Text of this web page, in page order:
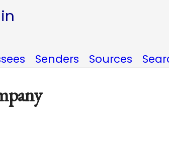
Senders Sources